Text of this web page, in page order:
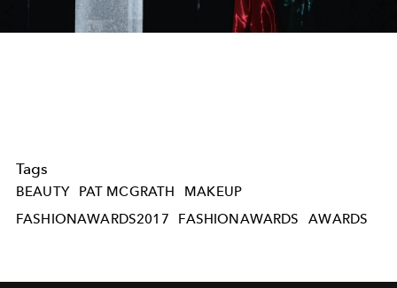
Tags
BEAUTY PAT MCGRATH
MAKEUP
FASHIONAWARDS2017
FASHIONAWARDS AWARDS